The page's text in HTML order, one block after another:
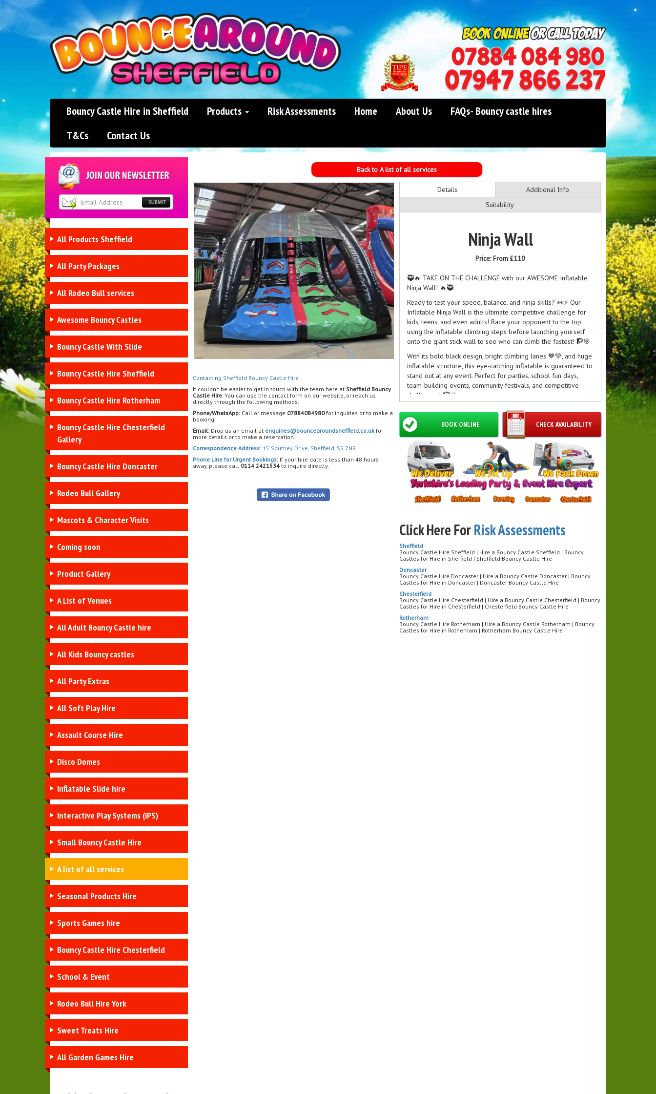
0114 242 1534
07947 866 237
Bouncy Castle Hire in Sheffield Products Risk Assessments Home About Us
FAQs- Bouncy castle hires
T&Cs
Contact Us
All Products Sheffield
All Party Packages
All Rodeo Bull services
Awesome Bouncy Castles
Bouncy Castle With Slide
Bouncy Castle Hire Sheffield
Bouncy Castle Hire Rotherham
Bouncy Castle Hire Chesterfield
Gallery
Bouncy Castle Hire Doncaster
Rodeo Bull Gallery
Mascots & Character Visits
Coming soon
Product Gallery
A List of Venues
All Adult Bouncy Castle hire
All Kids Bouncy castles
All Party Extras
All Soft Play Hire
Assault Course Hire
Disco Domes
Inflatable Slide hire
Interactive Play Systems (IPS)
Small Bouncy Castle Hire
A list of all services
Seasonal Products Hire
Sports Games hire
Bouncy Castle Hire Chesterfield
School & Event
Rodeo Bull Hire York
Sweet Treats Hire
All Garden Games Hire
Back to A list of all services
Contacting Sheffield Bouncy Castle Hire
It couldn’t be easier to get in touch with the team here at Sheffield Bouncy
Castle Hire. You can use the contact form on our website, or reach us
directly through the following methods:
Phone/WhatsApp:Call or message 07884084980for inquiries or to make a
booking.
Email:Drop us an email at enquiries@bouncearoundsheffield.co.ukfor
more details or to make a reservation.
Correspondence Address:15 Southey Drive, Sheffield, S5 7NR.
Phone Line for Urgent Bookings:If your hire date is less than 48 hours
away, please call 0114 2421534to inquire directly.
Details
Additional Info
Suitability
Ninja Wall
Price: From £110
🥷🔥 TAKE ON THE CHALLENGE with our AWESOME Inflatable
Ninja Wall! 🔥🥷
Ready to test your speed, balance, and ninja skills? 👀⚡ Our
Inflatable Ninja Wall is the ultimate competitive challenge for
kids, teens, and even adults! Race your opponent to the top
using the inflatable climbing steps before launching yourself
onto the giant stick wall to see who can climb the fastest! 🧗🎯
With its bold black design, bright climbing lanes 💙💚, and huge
inflatable structure, this eye-catching inflatable is guaranteed to
stand out at any event. Perfect for parties, school fun days,
team-building events, community festivals, and competitive
challenges! 🏆🎉
💥 Features Include:
🥷 Dual racing lanes for head-to-head battles
🧗 Inflatable climbing wall challenge
🔥 Bright & exciting design
🎯 Soft, safe inflatable landing areas
👦👧 Fun for kids, teens & adults
🏡 Suitable for indoor & outdoor hire
🎉 Perfect For:
🏫 School Events
⚡ Competitive Challenges
🚀 Who will reach the top first? Book our Inflatable Ninja Wall
today and put your ninja skills to the test! 🥷
CHECK AVAILABILITY
BOOK ONLINE
Click Here ForRisk Assessments
Sheffield
Bouncy Castle Hire Sheffield | Hire a Bouncy Castle Sheffield | Bouncy
Castles for Hire in Sheffield | Sheffield Bouncy Castle Hire
Doncaster
Bouncy Castle Hire Doncaster | Hire a Bouncy Castle Doncaster | Bouncy
Castles for Hire in Doncaster | Doncaster Bouncy Castle Hire
Chesterfield
Bouncy Castle Hire Chesterfield | Hire a Bouncy Castle Chesterfield | Bouncy
Castles for Hire in Chesterfield | Chesterfield Bouncy Castle Hire
Rotherham
Bouncy Castle Hire Rotherham | Hire a Bouncy Castle Rotherham | Bouncy
Castles for Hire in Rotherham | Rotherham Bouncy Castle Hire